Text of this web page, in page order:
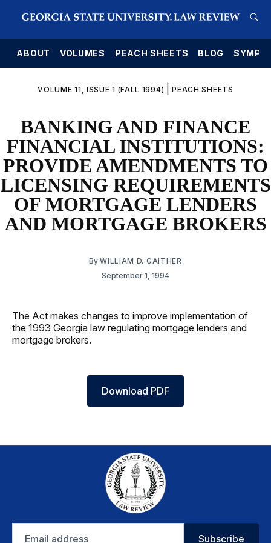
ABOUT VOLUMES PEACH SHEETS BLOG
VOLUME 11, ISSUE 1 (FALL 1994) |PEACH SHEETS
BANKING AND FINANCE
FINANCIAL INSTITUTIONS:
PROVIDE AMENDMENTS TO
LICENSING REQUIREMENTS
OF MORTGAGE LENDERS
AND MORTGAGE BROKERS
ByWILLIAM D. GAITHER
September 1, 1994
The Act makes changes to improve implementation of
the 1993 Georgia law regulating mortgage lenders and
mortgage brokers.
Download PDF
address
Subscribe